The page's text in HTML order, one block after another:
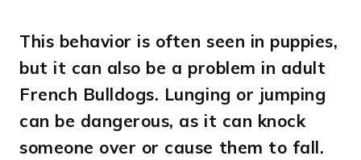
This behavior is often seen in puppies,
but it can also be a problem in adult
French Bulldogs. Lunging or jumping
can be dangerous, as it can knock
someone over or cause them to fall.